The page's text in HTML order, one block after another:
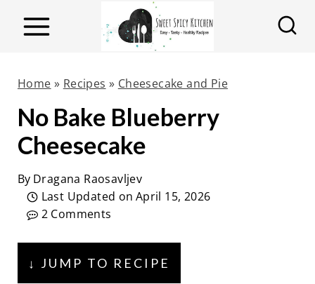
Home » Recipes » Cheesecake and Pie
No Bake Blueberry
Cheesecake
By Dragana Raosavljev
Last Updated on April 15, 2026
2 Comments
↓ JUMP TO RECIPE